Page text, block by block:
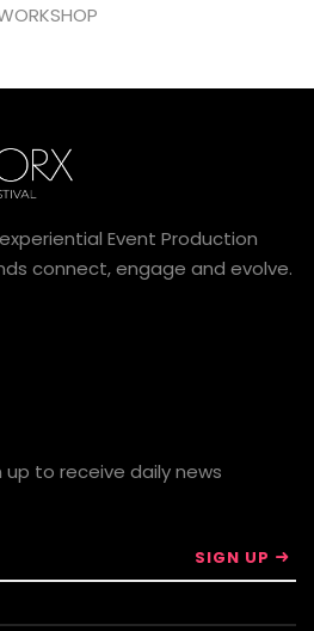
Event Production
connect, engage and evolve.
up to receive daily news